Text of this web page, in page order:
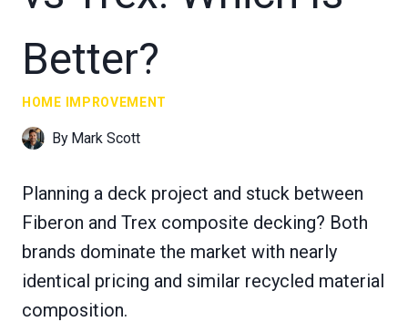
Better?
HOME IMPROVEMENT
By Mark Scott
Planning a deck project and stuck between
Fiberon and Trex composite decking? Both
brands dominate the market with nearly
identical pricing and similar recycled material
composition.